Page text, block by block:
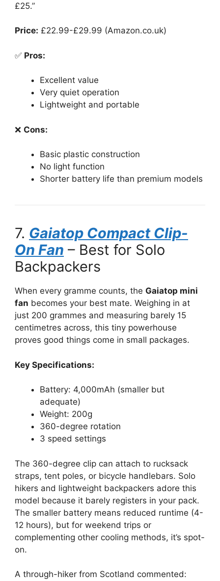
£25.”
Price: £22.99-£29.99 (Amazon.co.uk)
✅ Pros:
Excellent value
Very quiet operation
Lightweight and portable
❌ Cons:
Basic plastic construction
No light function
Shorter battery life than premium models
7. Gaiatop Compact Clip-
On Fan – Best for Solo
Backpackers
When every gramme counts, the Gaiatop mini
fan becomes your best mate. Weighing in at
just 200 grammes and measuring barely 15
centimetres across, this tiny powerhouse
proves good things come in small packages.
Key Specifications:
Battery: 4,000mAh (smaller but
adequate)
Weight: 200g
360-degree rotation
3 speed settings
The 360-degree clip can attach to rucksack
straps, tent poles, or bicycle handlebars. Solo
hikers and lightweight backpackers adore this
model because it barely registers in your pack.
The smaller battery means reduced runtime (4-
12 hours), but for weekend trips or
complementing other cooling methods, it’s spot-
on.
A through-hiker from Scotland commented: